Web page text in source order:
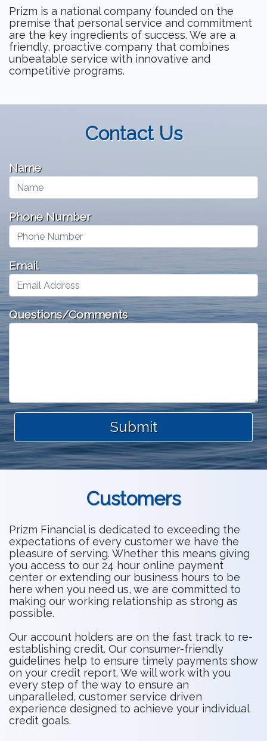
Prizm is a national company founded on the
premise that personal service and commitment
are the key ingredients of success. We are a
friendly, proactive company that combines
unbeatable service with innovative and
competitive programs.
Contact Us
Name
Phone Number
Email
Questions/Comments
Submit
Customers
Prizm Financial is dedicated to exceeding the
expectations of every customer we have the
pleasure of serving. Whether this means giving
you access to our 24 hour online payment
center or extending our business hours to be
here when you need us, we are committed to
making our working relationship as strong as
possible.
Our account holders are on the fast track to re-
establishing credit. Our consumer-friendly
guidelines help to ensure timely payments show
on your credit report. We will work with you
every step of the way to ensure an
unparalleled, customer service driven
experience designed to achieve your individual
credit goals.